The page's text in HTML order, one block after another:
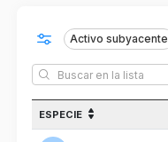
Activo subyacente
ESPECIE